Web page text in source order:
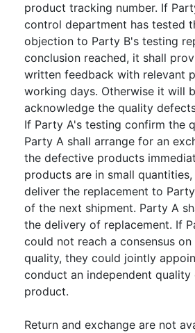
product tracking number. If
control department has tested
objection to Party B's testing
conclusion reached, it shall
written feedback with relevant
working days. Otherwise it will
acknowledge the quality
If Party A's testing confirm the
Party A shall arrange for an
the defective products
products are in small
deliver the replacement to
of the next shipment. Party A
the delivery of replacement. If
could not reach a consensus
quality, they could jointly
conduct an independent
product.
Return and exchange are not